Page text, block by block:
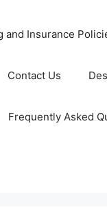
and Insurance
Contact Us
Frequently Asked